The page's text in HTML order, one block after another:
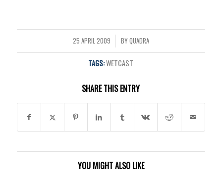
25 APRIL 2009
/ BYQUADRA
TAGS:WETCAST
SHARE THIS ENTRY
YOU MIGHT ALSO LIKE